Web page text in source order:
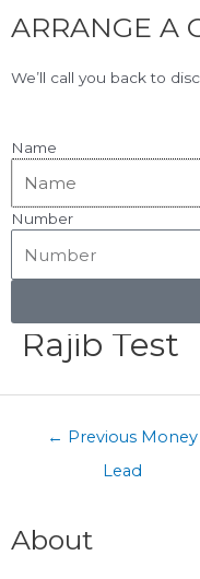
to
F
a
c
o
o
k
L
i
n
k
d
n
5.0★★★★★
Rajib Test
Post
← Previous Money
Lead
About
ARRANGE A
We’ll call you back to
Name
Number